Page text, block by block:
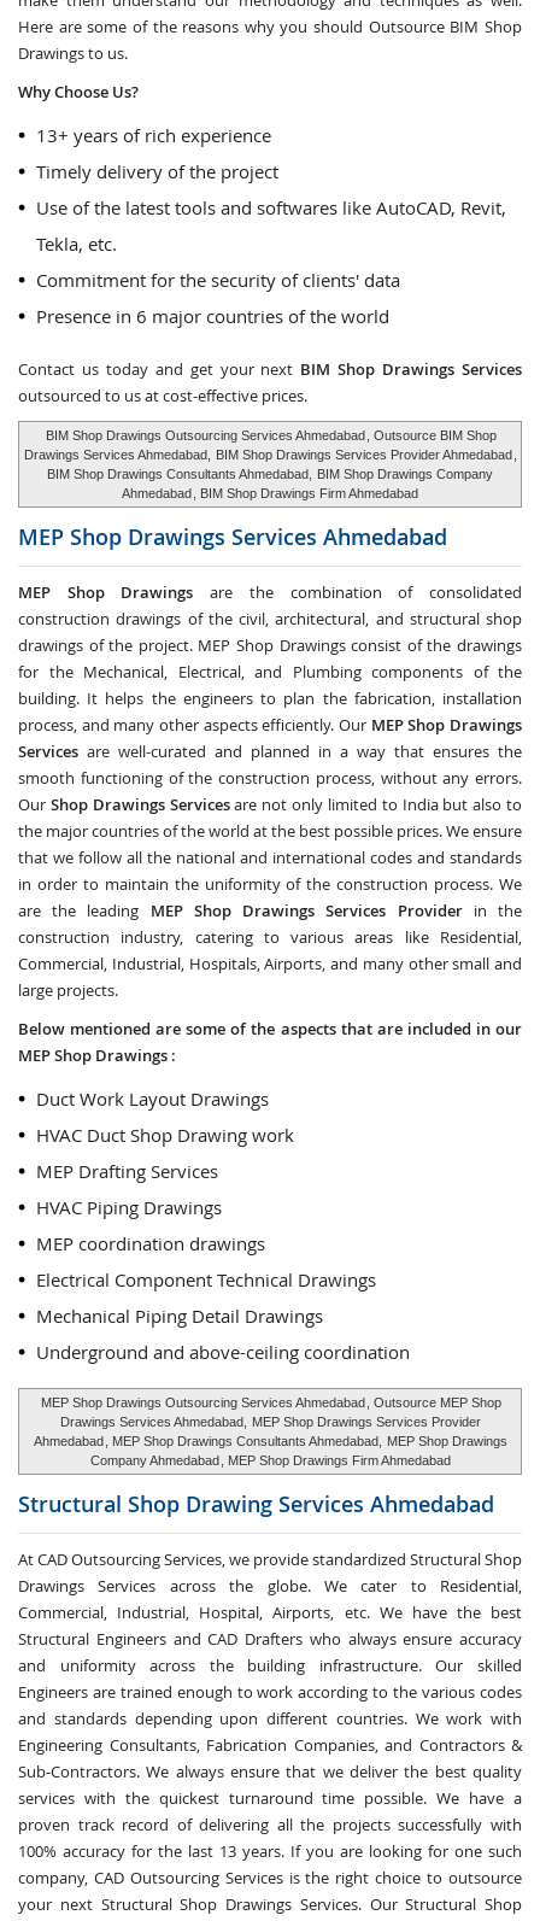
Here are some of the reasons why you should Outsource BIM Shop
Drawings to us.
Why Choose Us?
13+ years of rich experience
Timely delivery of the project
Use of the latest tools and softwares like AutoCAD, Revit,
Tekla, etc.
Commitment for the security of clients' data
Presence in 6 major countries of the world
Contact us today and get your next BIM Shop Drawings Services
outsourced to us at cost-effective prices.
BIM Shop Drawings Outsourcing Services Ahmedabad , Outsource BIM Shop
Drawings Services Ahmedabad,
BIM Shop Drawings Services Provider Ahmedabad
BIM Shop Drawings Consultants Ahmedabad,
BIM Shop Drawings Company
Ahmedabad , BIM Shop Drawings Firm Ahmedabad
MEP Shop Drawings Services Ahmedabad
MEP Shop Drawings are the combination of consolidated
construction drawings of the civil, architectural, and structural shop
drawings of the project. MEP Shop Drawings consist of the drawings
for the Mechanical, Electrical, and Plumbing components of the
building. It helps the engineers to plan the fabrication, installation
process, and many other aspects efficiently. Our MEP Shop Drawings
Services are well-curated and planned in a way that ensures the
smooth functioning of the construction process, without any errors.
Our Shop Drawings Servicesare not only limited to India but also to
the major countries of the world at the best possible prices. We ensure
that we follow all the national and international codes and standards
in order to maintain the uniformity of the construction process. We
are the leading MEP Shop Drawings Services Providerin the
construction industry, catering to various areas like Residential,
Commercial, Industrial, Hospitals, Airports, and many other small and
large projects.
Below mentioned are some of the aspects that are included in our
MEP Shop Drawings :
Duct Work Layout Drawings
HVAC Duct Shop Drawing work
MEP Drafting Services
HVAC Piping Drawings
MEP coordination drawings
Electrical Component Technical Drawings
Mechanical Piping Detail Drawings
Underground and above-ceiling coordination
MEP Shop Drawings Outsourcing Services Ahmedabad , Outsource MEP Shop
Drawings Services Ahmedabad,
MEP Shop Drawings Services Provider
Ahmedabad , MEP Shop Drawings Consultants Ahmedabad,
MEP Shop Drawings
Company Ahmedabad , MEP Shop Drawings Firm Ahmedabad
Structural Shop Drawing Services Ahmedabad
At CAD Outsourcing Services, we provide standardized Structural Shop
Drawings Services across the globe. We cater to Residential,
Commercial, Industrial, Hospital, Airports, etc. We have the best
Structural Engineers and CAD Drafters who always ensure accuracy
and uniformity across the building infrastructure. Our skilled
Engineers are trained enough to work according to the various codes
and standards depending upon different countries. We work with
Engineering Consultants, Fabrication Companies, and Contractors &
Sub-Contractors. We always ensure that we deliver the best quality
services with the quickest turnaround time possible. We have a
proven track record of delivering all the projects successfully with
100% accuracy for the last 13 years. If you are looking for one such
company, CAD Outsourcing Services is the right choice to outsource
your next Structural Shop Drawings Services. Our Structural Shop